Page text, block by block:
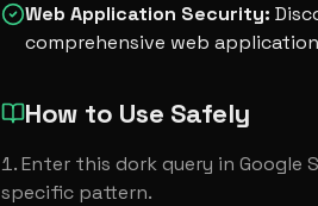
Web Application Security:
comprehensive web
How to Use Safely
Enter this dork query in Google
specific pattern.